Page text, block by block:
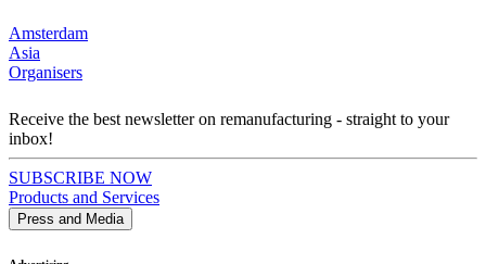
Amsterdam
Asia
Organisers
Receive the best newsletter on remanufacturing - straight to your
inbox!
SUBSCRIBE NOW
Products and Services
Press and Media